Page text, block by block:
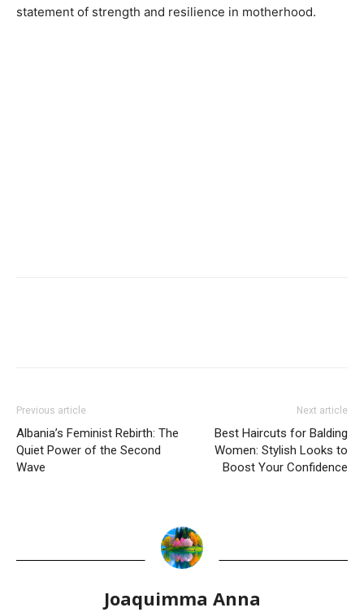
statement of strength and resilience in motherhood.
Previous article
Albania’s Feminist Rebirth: The
Quiet Power of the Second
Wave
Next article
Best Haircuts for Balding
Women: Stylish Looks to
Boost Your Confidence
Joaquimma Anna